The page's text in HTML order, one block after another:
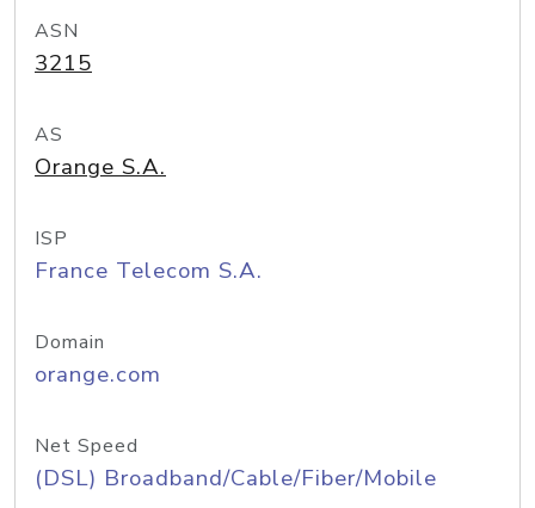
ASN
3215
AS
Orange S.A.
ISP
France Telecom S.A.
Domain
orange.com
Net Speed
(DSL) Broadband/Cable/Fiber/Mobile